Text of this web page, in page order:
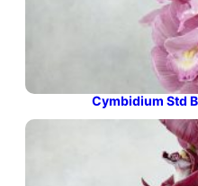
Cymbidium Std